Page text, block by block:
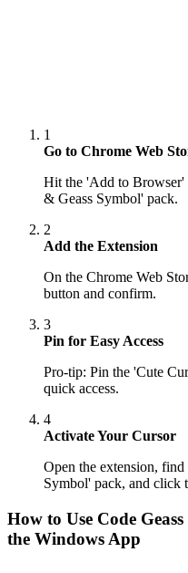
1
Go to Chrome Web
Hit the 'Add to Browser'
& Geass Symbol' pack.
2
Add the Extension
On the Chrome Web
button and confirm.
3
Pin for Easy Access
Pro-tip: Pin the 'Cute
quick access.
4
Activate Your Cursor
Open the extension,
Symbol' pack, and click
How to Use Code
the Windows App